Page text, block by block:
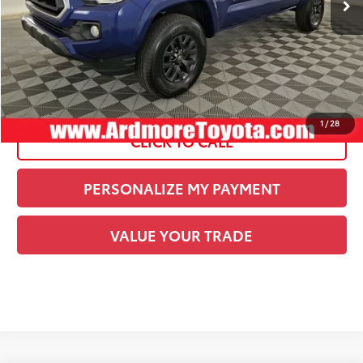
1 /28
Current Price: $38,489
See
Disclaimers
CLICK TO CALL
PERSONALIZE MY PAYMENT
VALUE YOUR TRADE